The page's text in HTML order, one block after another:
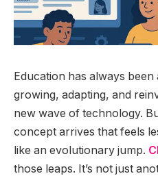
Education has always
growing, adapting, and
new wave of technology.
concept arrives that feels
like an evolutionary jump.
those leaps. It’s not just